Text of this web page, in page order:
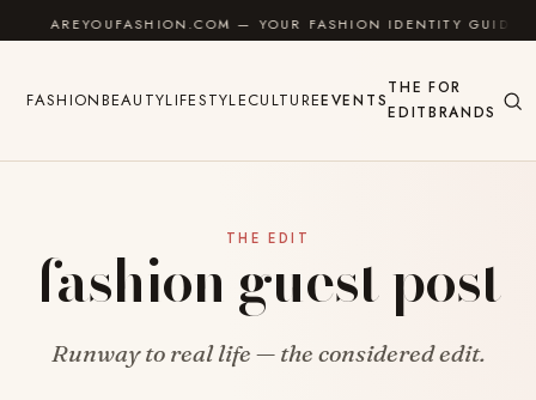
Skip to content
AREYOUFASHION.COM — YOUR FASHION IDENTITY GUIDE
FASHIONBEAUTYLIFESTYLECULTUREEVENTS
THE
EDIT
FOR
BRANDS
THE EDIT
fashion guest post
Runway to real life — the considered edit.